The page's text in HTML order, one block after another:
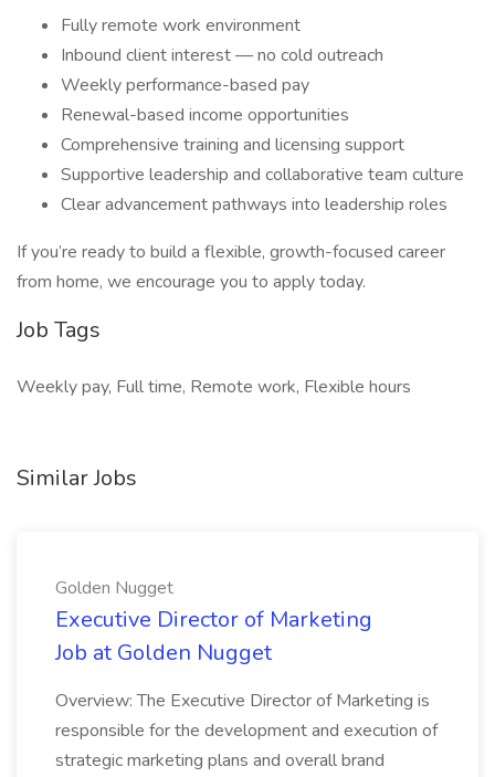
Fully remote work environment
Inbound client interest — no cold outreach
Weekly performance-based pay
Renewal-based income opportunities
Comprehensive training and licensing support
Supportive leadership and collaborative team culture
Clear advancement pathways into leadership roles
If you’re ready to build a flexible, growth-focused career
from home, we encourage you to apply today.
Job Tags
Weekly pay, Full time, Remote work, Flexible hours
Similar Jobs
Golden Nugget
Executive Director of Marketing
Job at Golden Nugget
Overview: The Executive Director of Marketing is
responsible for the development and execution of
strategic marketing plans and overall brand